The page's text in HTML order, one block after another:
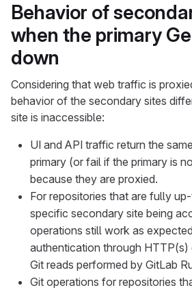
Behavior of
when the primary
down
Considering that web traffic is
behavior of the secondary sites
site is inaccessible:
UI and API traffic return the
primary (or fail if the primary is
because they are proxied.
For repositories that are fully
specific secondary site being
operations still work as
authentication through HTTP(s)
Git reads performed by GitLab
Git operations for repositories